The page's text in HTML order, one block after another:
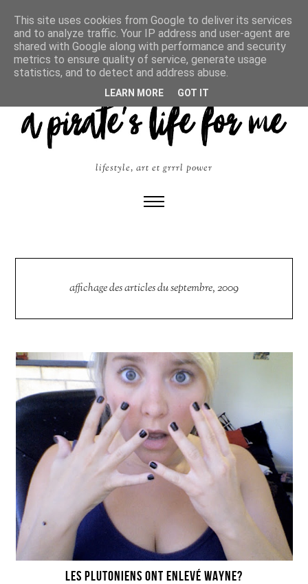
lifestyle, art et grrrl power
affichage des articles du septembre, 2009
LES PLUTONIENS ONT ENLEVÉ WAYNE?
This site uses cookies from Google to deliver its services
and to analyze traffic. Your IP address and user-agent are
shared with Google along with performance and security
metrics to ensure quality of service, generate usage
statistics, and to detect and address abuse.
LEARN MORE GOT IT